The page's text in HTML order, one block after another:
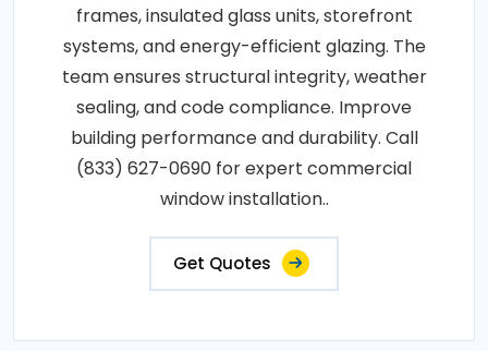
frames, insulated glass units, storefront
systems, and energy-efficient glazing. The
team ensures structural integrity, weather
sealing, and code compliance. Improve
building performance and durability. Call
(833) 627-0690 for expert commercial
window installation..
Get Quotes